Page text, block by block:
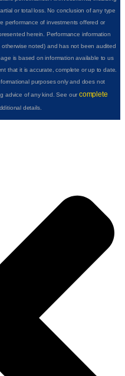
or total loss. No conclusion of any type
performance of investments offered or
herein. Performance information
noted) and has not been audited
is based on information available to us
that it is accurate, complete or up to date.
purposes only and does not
advice of any kind. See ourcomplete
details.